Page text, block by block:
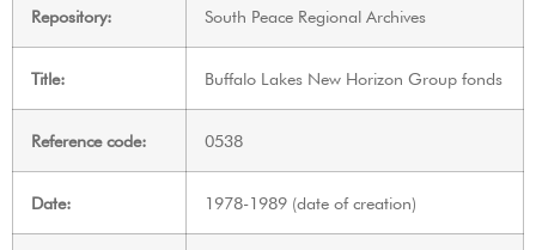
Repository: South Peace Regional Archives
Title: Buffalo Lakes New Horizon Group fonds
Reference code: 0538
Date: 1978-1989 (date of creation)